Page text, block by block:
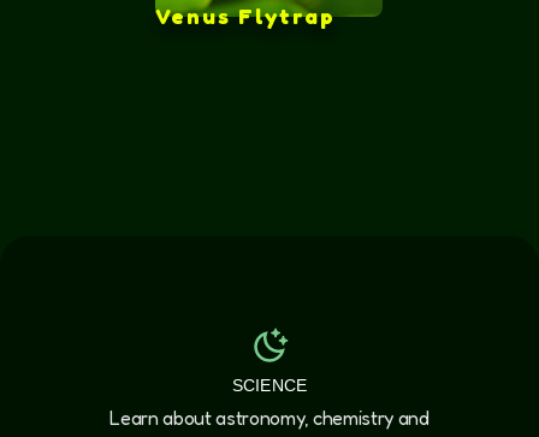
Venus Flytrap
SCIENCE
Learn about astronomy, chemistry and